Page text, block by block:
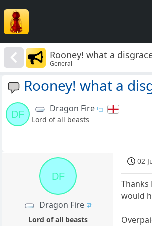
Rooney! what a
General
Rooney! what a
DF
Dragon Fire
Lord of all beasts
DF
Dragon Fire
Lord of all beasts
02
Thanks
would